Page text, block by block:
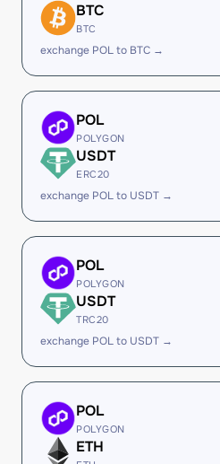
BTC
BTC
exchange POL to BTC →
POL
POLYGON
USDT
ERC20
exchange POL to USDT →
POL
POLYGON
USDT
TRC20
exchange POL to USDT →
POL
POLYGON
ETH